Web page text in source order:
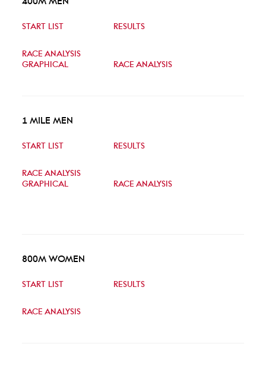
START LIST RESULTS
RACE ANALYSIS
GRAPHICAL
RACE ANALYSIS
1 MILE MEN
START LIST RESULTS
RACE ANALYSIS
GRAPHICAL
RACE ANALYSIS
800M WOMEN
START LIST RESULTS
RACE ANALYSIS